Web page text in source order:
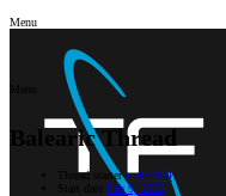
Menu
Balearic Thread
Thread starter tuelz2004
Feb 9, 2025